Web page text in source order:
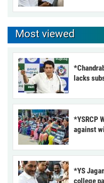
Most viewed
lacks
*YSRCP
against
*YS
college